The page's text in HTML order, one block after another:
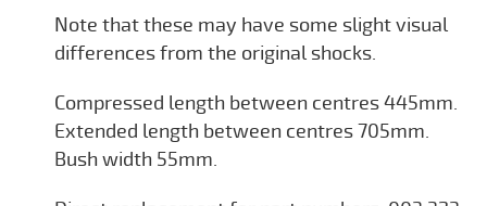
Note that these may have some slight visual
differences from the original shocks.
Compressed length between centres 445mm.
Extended length between centres 705mm.
Bush width 55mm.